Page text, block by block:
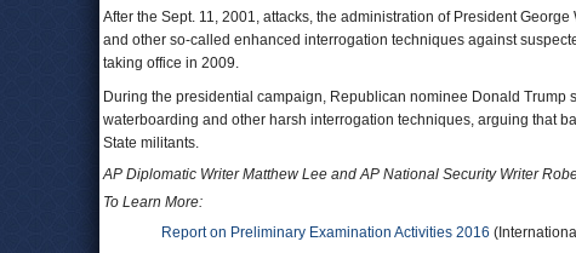
After the Sept. 11, 2001, attacks, the administration of President
and other so-called enhanced interrogation techniques against
taking office in 2009.
During the presidential campaign, Republican nominee Donald
waterboarding and other harsh interrogation techniques, arguing that
State militants.
AP Diplomatic Writer Matthew Lee and AP National Security Writer
To Learn More:
Report on Preliminary Examination Activities 2016